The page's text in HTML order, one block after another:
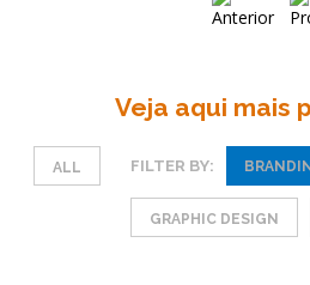
Veja aqui mais
ALL FILTER BY:
GRAPHIC DESIGN